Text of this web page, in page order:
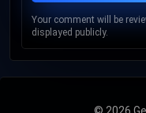
Your comment will be
displayed publicly.
© 2026